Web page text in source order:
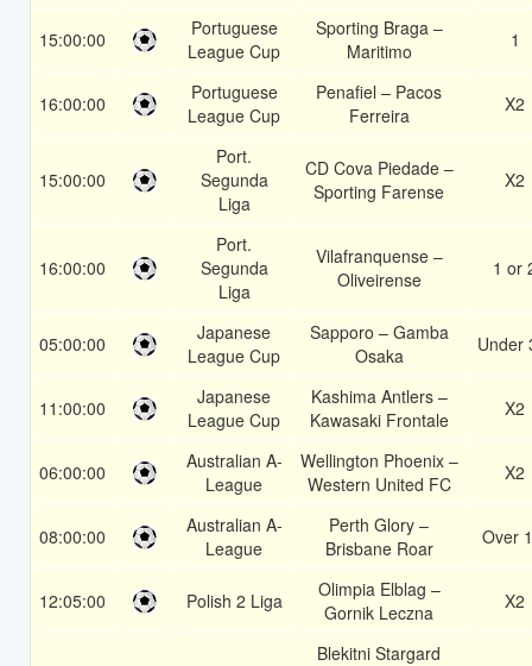
15:00:00
Portuguese
League Cup
Sporting Braga –
Maritimo
1
16:00:00
Portuguese
League Cup
Penafiel – Pacos
Ferreira
X2
15:00:00
Port.
Segunda
Liga
CD Cova Piedade –
Sporting Farense
X2
16:00:00
Port.
Segunda
Liga
Vilafranquense –
Oliveirense
1 or
05:00:00
Japanese
League Cup
Sapporo – Gamba
Osaka
Under
11:00:00
Japanese
League Cup
Kashima Antlers –
Kawasaki Frontale
X2
06:00:00
Australian A-
League
Wellington Phoenix –
Western United FC
X2
08:00:00
Australian A-
League
Perth Glory –
Brisbane Roar
Over
12:05:00 Polish 2 Liga
Olimpia Elblag –
Gornik Leczna
X2
Blekitni Stargard